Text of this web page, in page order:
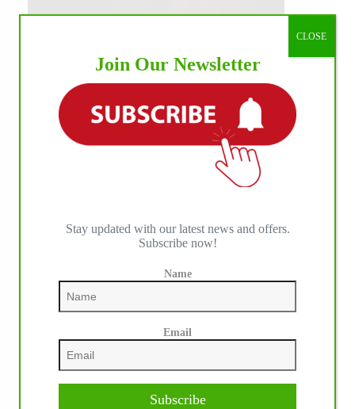
IHP MEDIA ALLIANCE PARTNERS
Join Our Newsletter
Stay updated with our latest news and offers.
Subscribe now!
Name
Email
Subscribe
CLOSE